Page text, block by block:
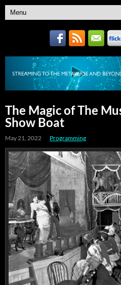
The Magic of The
Show Boat
May 21, 2022 Programming